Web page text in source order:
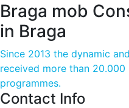
Braga mob
in Braga
Since 2013 the dynamic
received more than
programmes.
Contact Info